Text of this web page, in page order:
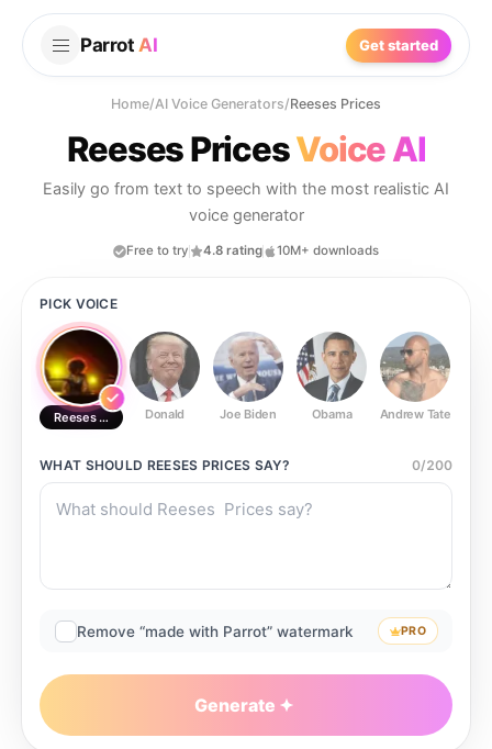
Parrot AI Get started
Home/AI Voice Generators/Reeses Prices
Reeses PricesVoice AI
Easily go from text to speech with the most realistic AI
voice generator
Free to try 4.8 rating 10M+ downloads
PICK VOICE
Reeses Prices Donald Joe Biden Obama Andrew Tate
WHAT SHOULD REESES PRICES SAY? 0/200
Remove “made with Parrot” watermark PRO
Generate